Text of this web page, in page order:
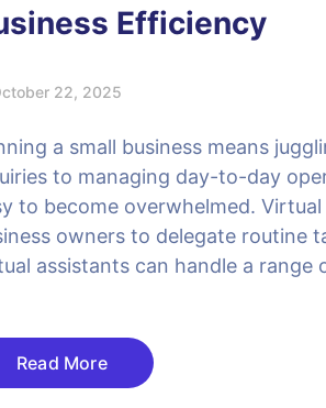
Efficiency
22, 2025
a small business means
to managing day-to-day
to become overwhelmed.
owners to delegate routine
assistants can handle a
Read More